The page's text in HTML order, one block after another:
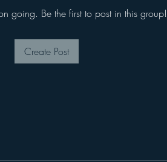
going. Be the first to post in this group!
Create Post